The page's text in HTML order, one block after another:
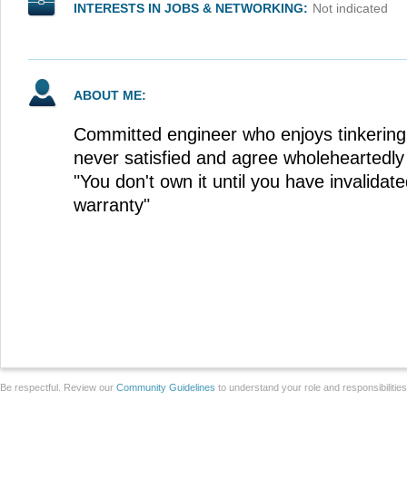
INTERESTS IN JOBS & NETWORKING: Not indicated
ABOUT ME:
Committed engineer who enjoys
never satisfied and agree
"You don't own it until you have
warranty"
Be respectful. Review our Community Guidelines to understand your role and